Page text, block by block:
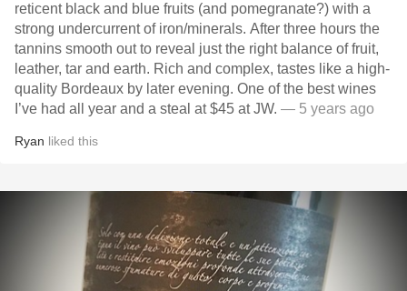
reticent black and blue fruits (and pomegranate?) with a
strong undercurrent of iron/minerals. After three hours the
tannins smooth out to reveal just the right balance of fruit,
leather, tar and earth. Rich and complex, tastes like a high-
quality Bordeaux by later evening. One of the best wines
I’ve had all year and a steal at $45 at JW. — 5 years ago
Ryan liked this